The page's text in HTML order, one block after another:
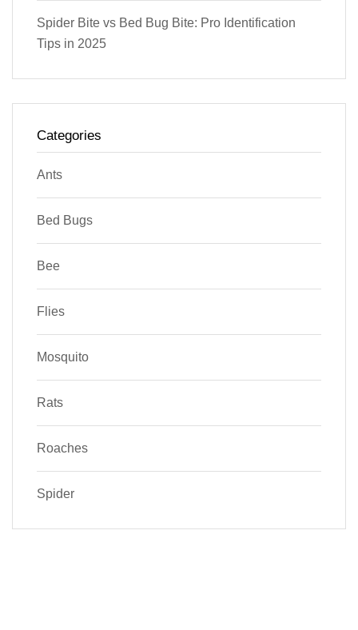
Spider Bite vs Bed Bug Bite: Pro Identification
Tips in 2025
Categories
Ants
Bed Bugs
Bee
Flies
Mosquito
Rats
Roaches
Spider